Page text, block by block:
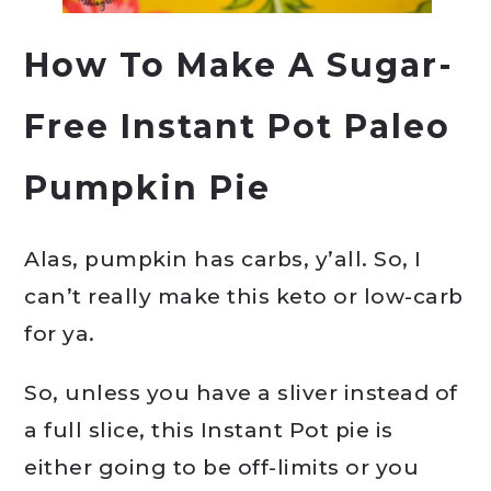
How To Make A Sugar-
Free Instant Pot Paleo
Pumpkin Pie
Alas, pumpkin has carbs, y’all. So, I
can’t really make this keto or low-carb
for ya.
So, unless you have a sliver instead of
a full slice, this Instant Pot pie is
either going to be off-limits or you